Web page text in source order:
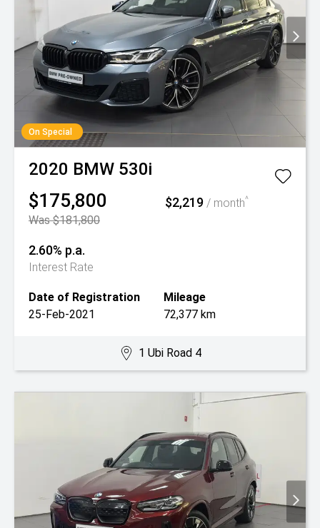
On Special
2020 BMW 530i
$175,800
Was $181,800
$2,219/ month^
2.60% p.a.
Interest Rate
Date of Registration
25-Feb-2021
Mileage
72,377 km
1 Ubi Road 4